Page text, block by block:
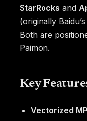
StarRocks and
(originally
Both are
Paimon.
Key
Vectorized